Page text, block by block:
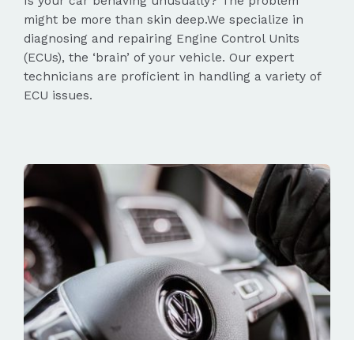
might be more than skin deep.We specialize in
diagnosing and repairing Engine Control Units
(ECUs), the ‘brain’ of your vehicle. Our expert
technicians are proficient in handling a variety of
ECU issues.